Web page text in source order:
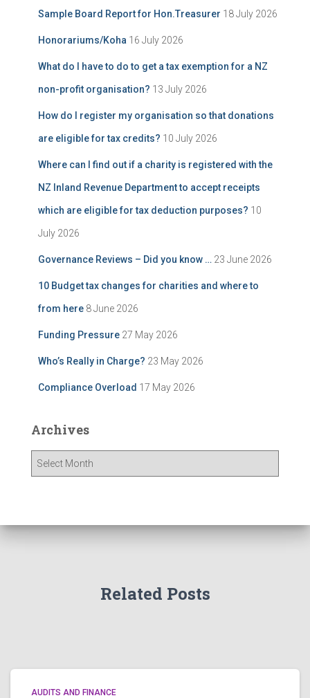
Sample Board Report for Hon.Treasurer 18 July 2026
Honorariums/Koha 16 July 2026
What do I have to do to get a tax exemption for a NZ
non-profit organisation? 13 July 2026
How do I register my organisation so that donations
are eligible for tax credits? 10 July 2026
Where can I find out if a charity is registered with the
NZ Inland Revenue Department to accept receipts
which are eligible for tax deduction purposes? 10
July 2026
Governance Reviews – Did you know … 23 June 2026
10 Budget tax changes for charities and where to
from here 8 June 2026
Funding Pressure 27 May 2026
Who’s Really in Charge? 23 May 2026
Compliance Overload 17 May 2026
Archives
Related Posts
AUDITS AND FINANCE